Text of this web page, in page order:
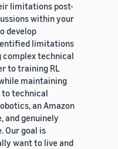
limitations post-
within your
develop
limitations
complex technical
to training RL
maintaining
technical
an Amazon
and genuinely
Our goal is
want to live and